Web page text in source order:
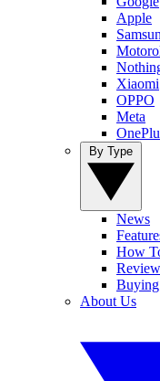
Apple
Xiaomi
OPPO
Meta
News
How
About Us